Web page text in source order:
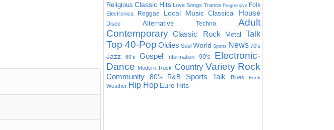
Religious Classic Hits Love Songs Trance Progressive Folk
Electronica Reggae Local Music Classical House
Disco Alternative Techno
Adult
Contemporary Classic Rock Metal Talk
Top 40-Pop Oldies Soul World Sports News 70's
Jazz 60's Gospel Information 90's
Electronic-
Dance Modern Rock Country Variety Rock
Community 80's R&B Sports Talk Blues Funk
Weather Hip Hop Euro Hits